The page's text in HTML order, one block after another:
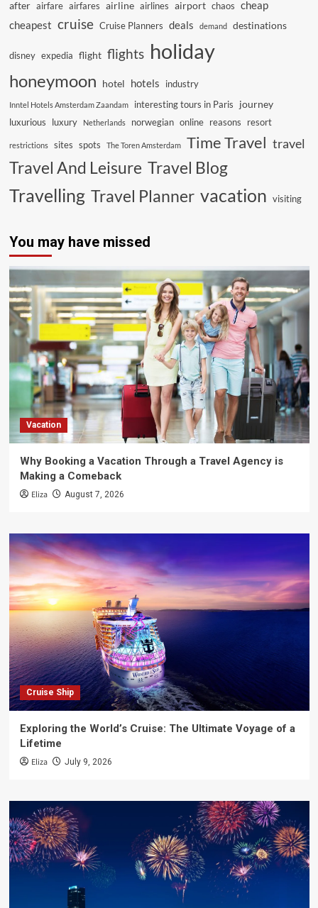
after airfare airfares airline airlines airport chaos cheap
cheapest cruise Cruise Planners deals demand destinations
disney expedia flight flights holiday
honeymoon hotel hotels industry
Inntel Hotels Amsterdam Zaandam interesting tours in Paris journey
luxurious luxury Netherlands norwegian online reasons resort
restrictions sites spots The Toren Amsterdam Time Travel travel
Travel And Leisure Travel Blog
Travelling Travel Planner vacation visiting
You may have missed
Vacation
Why Booking a Vacation Through a Travel Agency is
Making a Comeback
Eliza August 7, 2026
Cruise Ship
Exploring the World’s Cruise: The Ultimate Voyage of a
Lifetime
Eliza July 9, 2026